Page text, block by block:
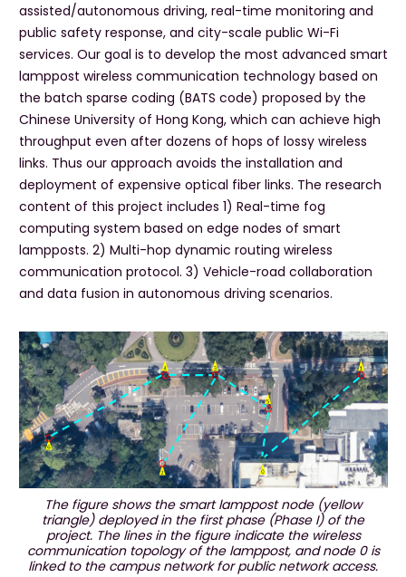
assisted/autonomous driving, real-time monitoring and
public safety response, and city-scale public Wi-Fi
services. Our goal is to develop the most advanced smart
lamppost wireless communication technology based on
the batch sparse coding (BATS code) proposed by the
Chinese University of Hong Kong, which can achieve high
throughput even after dozens of hops of lossy wireless
links. Thus our approach avoids the installation and
deployment of expensive optical fiber links. The research
content of this project includes 1) Real-time fog
computing system based on edge nodes of smart
lampposts. 2) Multi-hop dynamic routing wireless
communication protocol. 3) Vehicle-road collaboration
and data fusion in autonomous driving scenarios.
The figure shows the smart lamppost node (yellow
triangle) deployed in the first phase (Phase I) of the
project. The lines in the figure indicate the wireless
communication topology of the lamppost, and node 0 is
linked to the campus network for public network access.